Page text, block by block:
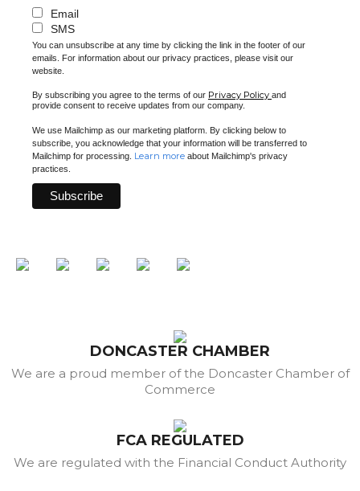
Email
SMS
You can unsubscribe at any time by clicking the link in the footer of our
emails. For information about our privacy practices, please visit our
website.
By subscribing you agree to the terms of our Privacy Policy and
provide consent to receive updates from our company.
We use Mailchimp as our marketing platform. By clicking below to
subscribe, you acknowledge that your information will be transferred to
Mailchimp for processing. Learn more about Mailchimp's privacy
practices.
DONCASTER CHAMBER
We are a proud member of the Doncaster Chamber of
Commerce
FCA REGULATED
We are regulated with the Financial Conduct Authority